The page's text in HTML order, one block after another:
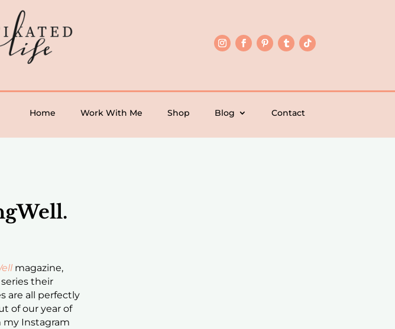
Home Work With Me Shop Blog Contact
magazine,
their
are all perfectly
of our year of
my Instagram